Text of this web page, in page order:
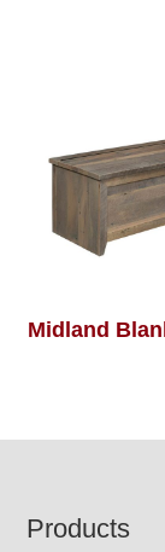
Midland
Footer
Products